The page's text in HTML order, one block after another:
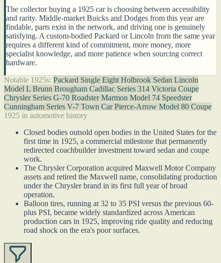
The collector buying a 1925 car is choosing between accessibility
and rarity. Middle-market Buicks and Dodges from this year are
findable, parts exist in the network, and driving one is genuinely
satisfying. A custom-bodied Packard or Lincoln from the same year
requires a different kind of commitment, more money, more
specialist knowledge, and more patience when sourcing correct
hardware.
Notable 1925s: Packard Single Eight Holbrook Sedan Lincoln
Model L Brunn Brougham Cadillac Series 314 Victoria Coupe
Chrysler Series G-70 RoadsterMarmon Model 74 Speedster
Cunningham Series V-7 Town CarPierce-Arrow Model 80 Coupe
1925 in automotive history
Closed bodies outsold open bodies in the United States for the
first time in 1925, a commercial milestone that permanently
redirected coachbuilder investment toward sedan and coupe
work.
The Chrysler Corporation acquired Maxwell Motor Company
assets and retired the Maxwell name, consolidating production
under the Chrysler brand in its first full year of broad
operation.
Balloon tires, running at 32 to 35 PSI versus the previous 60-
plus PSI, became widely standardized across American
production cars in 1925, improving ride quality and reducing
road shock on the era's poor surfaces.